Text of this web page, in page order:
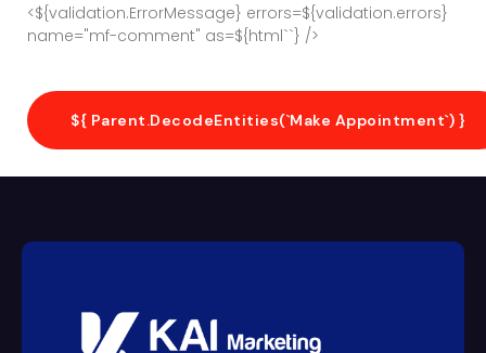
<${validation.ErrorMessage} errors=${validation.errors}
name="mf-comment" as=${html``} />
${ Parent.decodeEntities(`Make Appointment`) }